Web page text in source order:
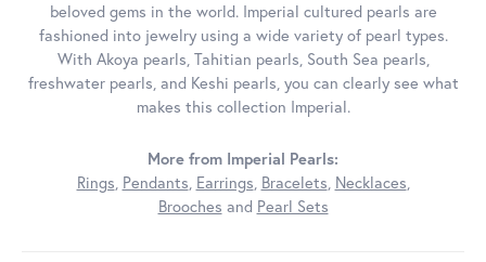
beloved gems in the world. Imperial cultured pearls are
fashioned into jewelry using a wide variety of pearl types.
With Akoya pearls, Tahitian pearls, South Sea pearls,
freshwater pearls, and Keshi pearls, you can clearly see what
makes this collection Imperial.
More from Imperial Pearls:
Rings, Pendants, Earrings, Bracelets, Necklaces,
Brooches and Pearl Sets